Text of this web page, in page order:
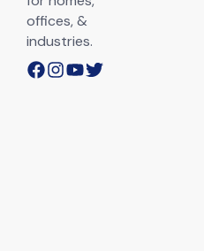
offices, &
industries.